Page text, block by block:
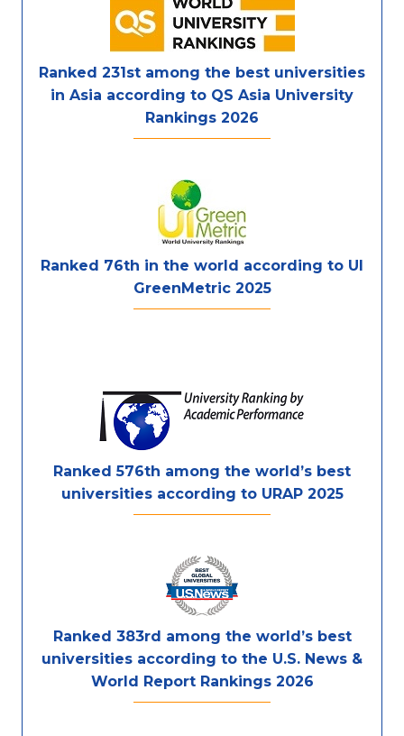
Ranked 231st among the best universities
in Asia according to QS Asia University
Rankings 2026
Ranked 76th in the world according to UI
GreenMetric 2025
Ranked 576th among the world’s best
universities according to URAP 2025
Ranked 383rd among the world’s best
universities according to the U.S. News &
World Report Rankings 2026